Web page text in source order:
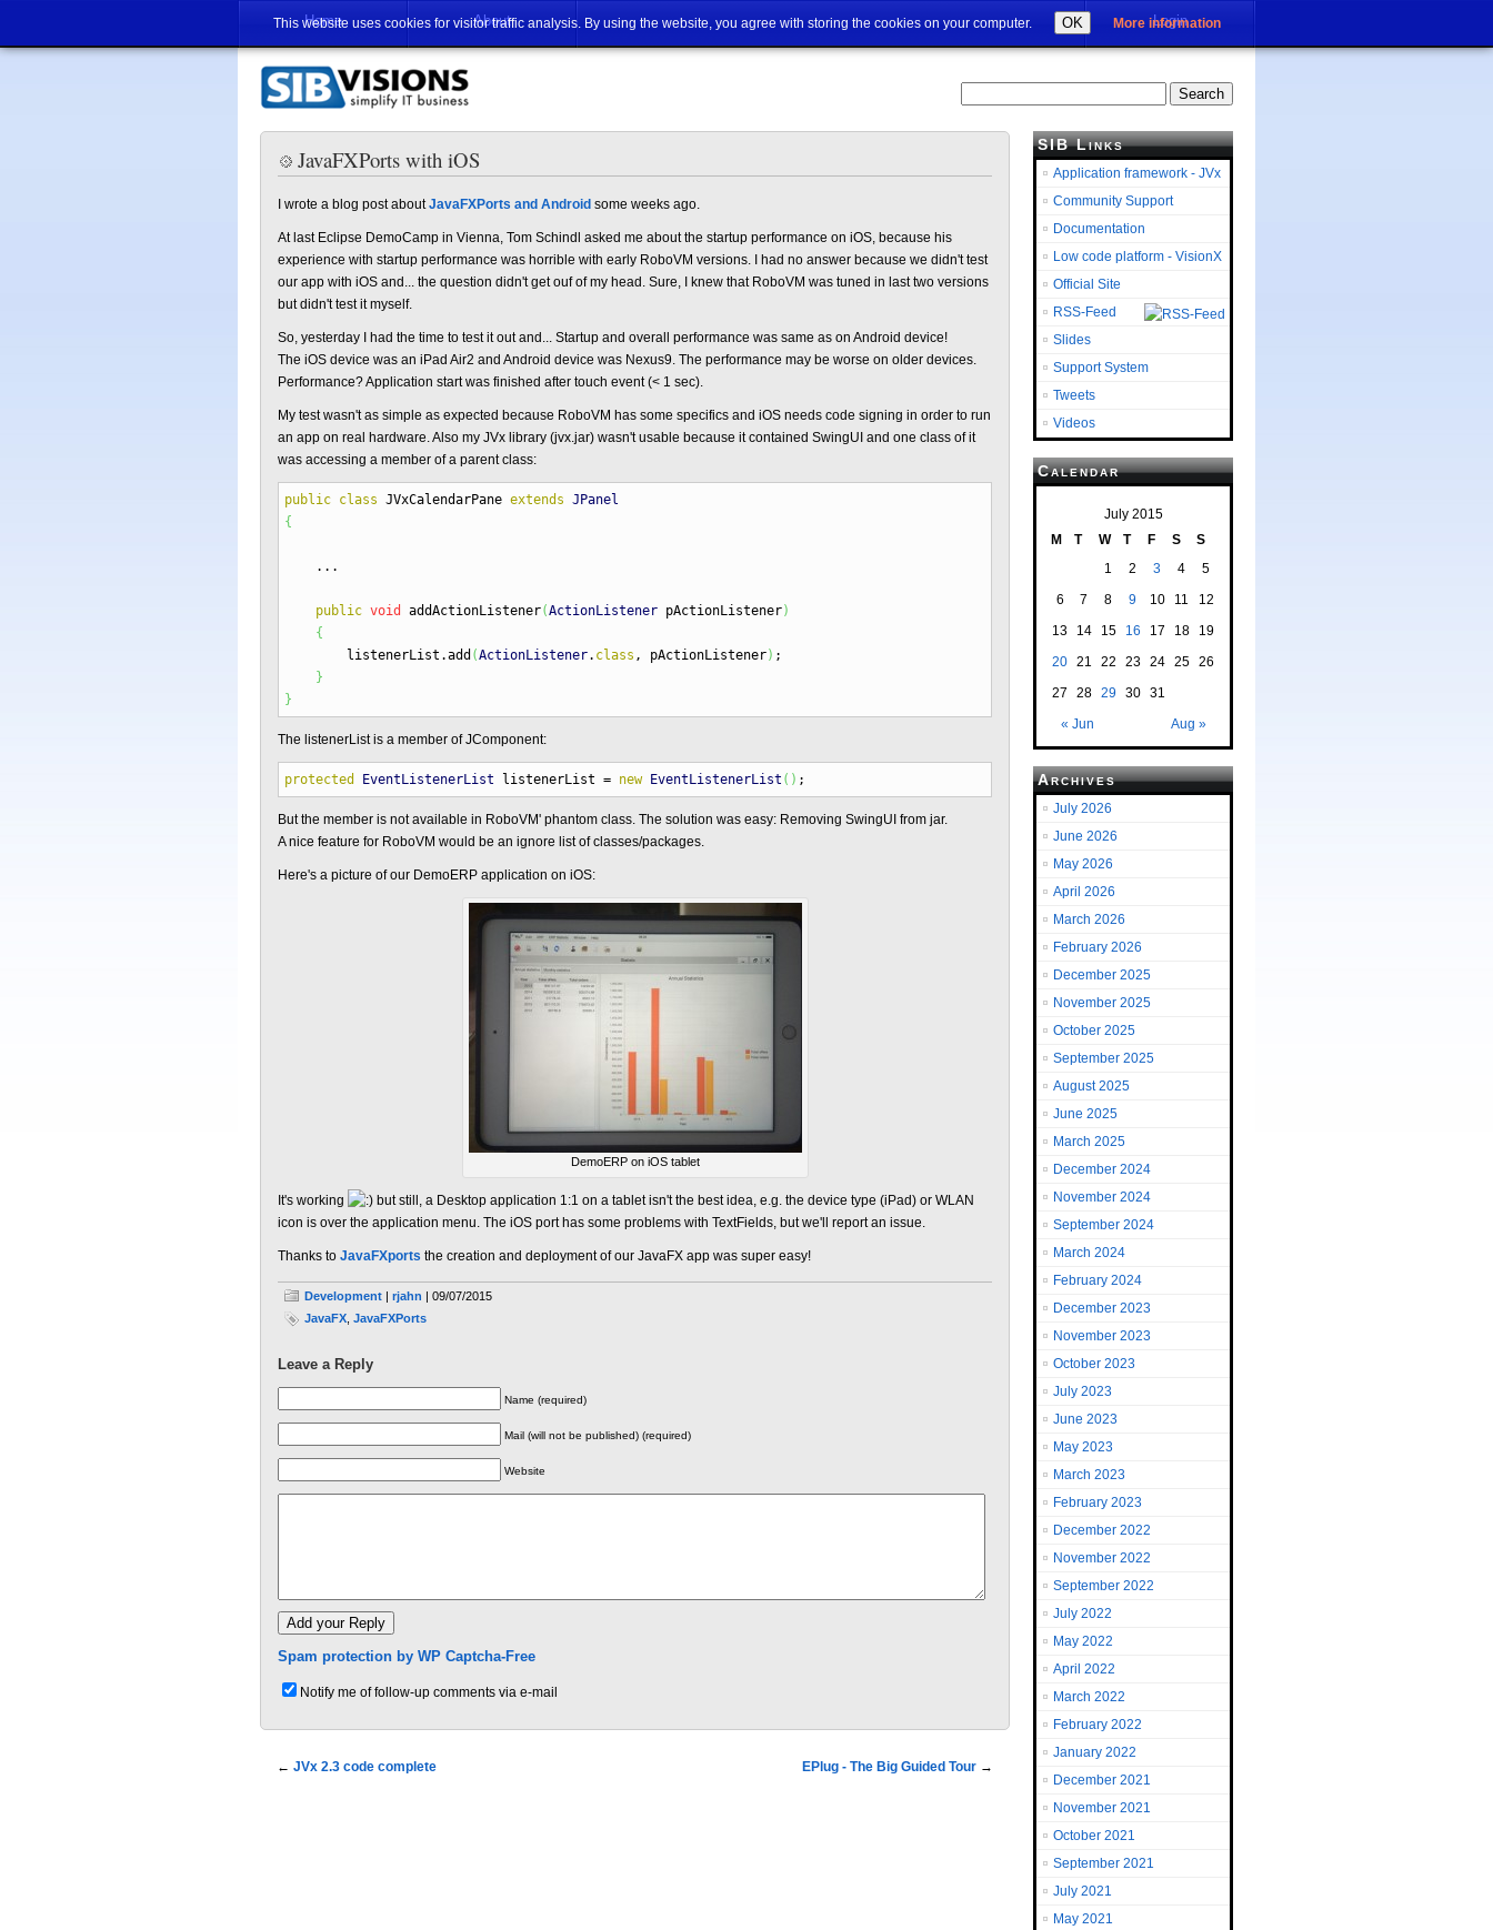
This website uses cookies for visitor traffic analysis. By using the website, you agree with storing the cookies on your computer. OK More information
Home About Login
JavaFXPorts with iOS
I wrote a blog post aboutJavaFXPorts and Android some weeks ago.
At last Eclipse DemoCamp in Vienna, Tom Schindl asked me about the startup performance on iOS, because his
experience with startup performance was horrible with early RoboVM versions. I had no answer because we didn't test
our app with iOS and... the question didn't get ouf of my head. Sure, I knew that RoboVM was tuned in last two versions
but didn't test it myself.
So, yesterday I had the time to test it out and... Startup and overall performance was same as on Android device!
The iOS device was an iPad Air2 and Android device was Nexus9. The performance may be worse on older devices.
Performance? Application start was finished after touch event (< 1 sec).
My test wasn't as simple as expected because RoboVM has some specifics and iOS needs code signing in order to run
an app on real hardware. Also my JVx library (jvx.jar) wasn't usable because it contained SwingUI and one class of it
was accessing a member of a parent class:
public class JVxCalendarPane extends JPanel
{
...
public void addActionListener(ActionListener pActionListener)
{
listenerList.add (ActionListener. class , pActionListener) ;
}
}
The listenerList is a member of JComponent:
protected EventListenerList listenerList = new EventListenerList ( ) ;
But the member is not available in RoboVM' phantom class. The solution was easy: Removing SwingUI from jar.
A nice feature for RoboVM would be an ignore list of classes/packages.
Here's a picture of our DemoERP application on iOS:
DemoERP on iOS tablet
It's working
but still, a Desktop application 1:1 on a tablet isn't the best idea, e.g. the device type (iPad) or WLAN
icon is over the application menu. The iOS port has some problems with TextFields, but we'll report an issue.
Thanks to JavaFXports the creation and deployment of our JavaFX app was super easy!
Development | rjahn | 09/07/2015
JavaFX JavaFXPorts
Leave a Reply
Name (required)
Mail (will not be published) (required)
Website
Spam protection by WP Captcha-Free
Notify me of follow-up comments via e-mail
← JVx 2.3 code complete EPlug - The Big Guided Tour →
SIB Links
Application framework - JVx
Community Support
Documentation
Low code platform - VisionX
Official Site
RSS-Feed
Slides
Support System
Tweets
Videos
Calendar
July 2015
M
T W T F S S
« Jun Aug »
1 2 3 4
5
6
7 8 9 10 11
12
13
14 15 16 17 18
19
20 21 22 23 24 25
26
27
28 29 30 31
Archives
July 2026
June 2026
May 2026
April 2026
March 2026
February 2026
December 2025
November 2025
October 2025
September 2025
August 2025
June 2025
March 2025
December 2024
November 2024
September 2024
March 2024
February 2024
December 2023
November 2023
October 2023
July 2023
June 2023
May 2023
March 2023
February 2023
December 2022
November 2022
September 2022
July 2022
May 2022
April 2022
March 2022
February 2022
January 2022
December 2021
November 2021
October 2021
September 2021
July 2021
May 2021